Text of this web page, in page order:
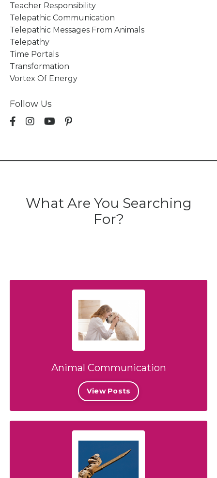
Teacher Responsibility
Telepathic Communication
Telepathic Messages From Animals
Telepathy
Time Portals
Transformation
Vortex Of Energy
Follow Us
What Are You Searching
For?
Animal Communication
View Posts